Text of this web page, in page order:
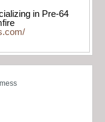
in Pre-64